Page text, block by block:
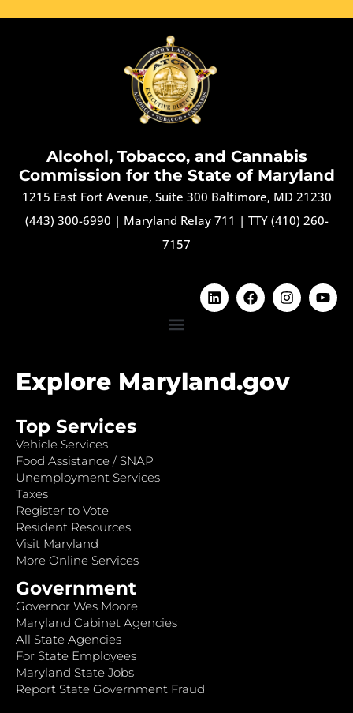
Alcohol, Tobacco, and Cannabis
Commission for the State of Maryland
1215 East Fort Avenue, Suite 300 Baltimore, MD 21230
(443) 300-6990 | Maryland Relay 711 | TTY (410) 260-
7157
Explore Maryland.gov
Top Services
Vehicle Services
Food Assistance / SNAP
Unemployment Services
Taxes
Register to Vote
Resident Resources
Visit Maryland
More Online Services
Government
Governor Wes Moore
Maryland Cabinet Agencies
All State Agencies
For State Employees
Maryland State Jobs
Report State Government Fraud